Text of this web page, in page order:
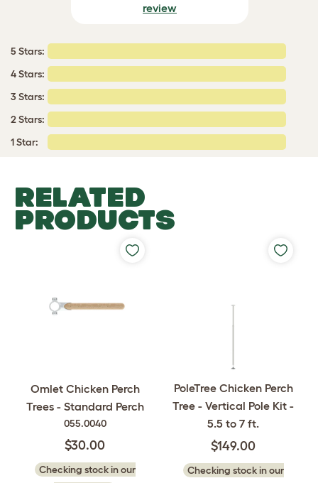
review
5 Stars:
4 Stars:
3 Stars:
2 Stars:
1 Star:
RELATED
PRODUCTS
Omlet Chicken Perch
Trees - Standard Perch
055.0040
$30.00
Checking stock in our
PoleTree Chicken Perch
Tree - Vertical Pole Kit -
5.5 to 7 ft.
$149.00
Checking stock in our